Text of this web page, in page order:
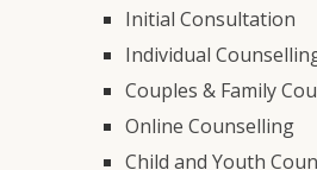
Initial Consultation
Individual
Couples & Family
Online Counselling
Child and Youth